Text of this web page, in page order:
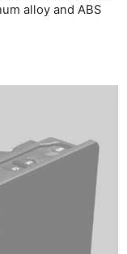
alloy and ABS